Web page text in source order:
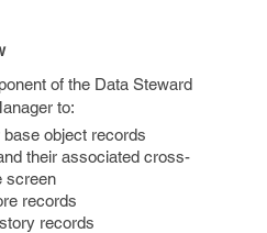
of the Data Steward
to:
object records
their associated cross-
screen
records
records